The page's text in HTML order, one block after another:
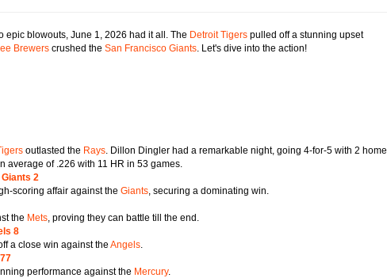
epic blowouts, June 1, 2026 had it all. The Detroit Tigers pulled off a stunning upset
Brewers crushed the San Francisco Giants . Let's dive into the action!
outlasted the Rays. Dillon Dingler had a remarkable night, going 4-for-5 with 2 home
average of .226 with 11 HR in 53 games.
2
scoring affair against the Giants, securing a dominating win.
the Mets, proving they can battle till the end.
8
a close win against the Angels.
performance against the Mercury.